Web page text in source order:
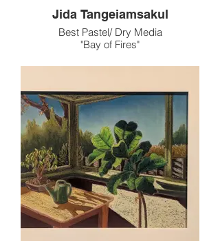
Jida Tangeiamsakul
Best Pastel/ Dry Media
"Bay of Fires"